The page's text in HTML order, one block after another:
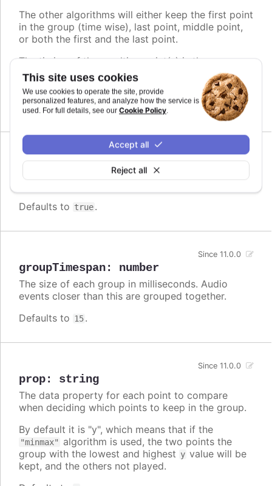
This site uses cookies
We use cookies to operate the site, provide
personalized features, and analyze how the service is
used. For full details, see our Cookie Policy.
Reject all
Accept all
The other algorithms will either keep the first point
in the group (time wise), last point, middle point,
or both the first and the last point.
The timing of the resulting point(s) is then
adjusted to play evenly, regardless of its original
position within the group.
Defaults tominmax.
boolean
Since 11.0.0
Defaults to true.
groupTimespan: number
Since 11.0.0
The size of each group in milliseconds. Audio
events closer than this are grouped together.
Defaults to 15.
prop: string
Since 11.0.0
The data property for each point to compare
when deciding which points to keep in the group.
By default it is "y", which means that if the
"minmax"
algorithm is used, the two points the
group with the lowest and highest y value will be
kept, and the others not played.